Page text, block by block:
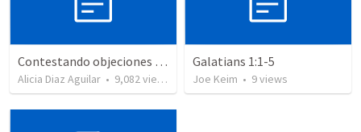
Contestando objeciones - Romanos 3: 1-8
Alicia Diaz Aguilar • 9,082views
Galatians 1:1-5
Joe Keim • 9views